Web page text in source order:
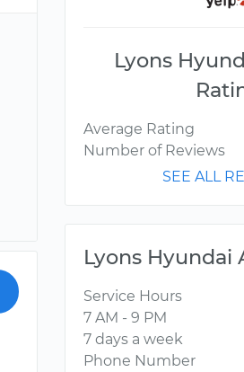
Lyons
Average Rating
Number of Reviews
SEE ALL
Lyons Hyundai
Service Hours
7 AM - 9 PM
7 days a week
Phone Number